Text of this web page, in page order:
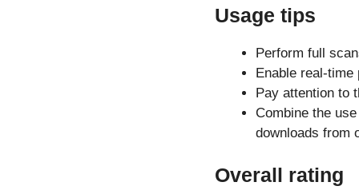
Usage tips
Perform full
Enable real-
Pay attention to
Combine the
downloads from
Overall rating